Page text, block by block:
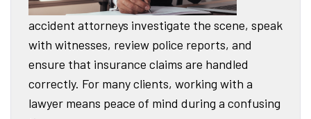
accident attorneys investigate the scene, speak
with witnesses, review police reports, and
ensure that insurance claims are handled
correctly. For many clients, working with a
lawyer means peace of mind during a confusing